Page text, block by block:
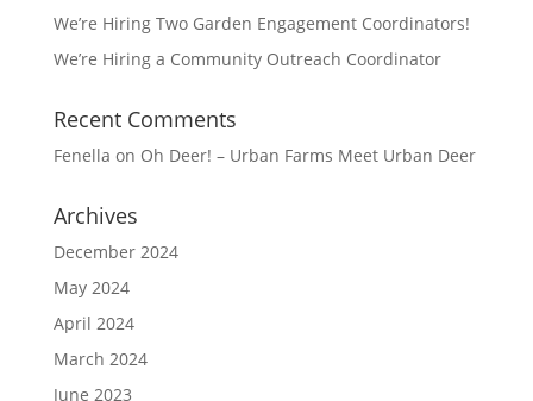
We’re Hiring Two Garden Engagement Coordinators!
We’re Hiring a Community Outreach Coordinator
Recent Comments
Fenella on Oh Deer! – Urban Farms Meet Urban Deer
Archives
December 2024
May 2024
April 2024
March 2024
June 2023